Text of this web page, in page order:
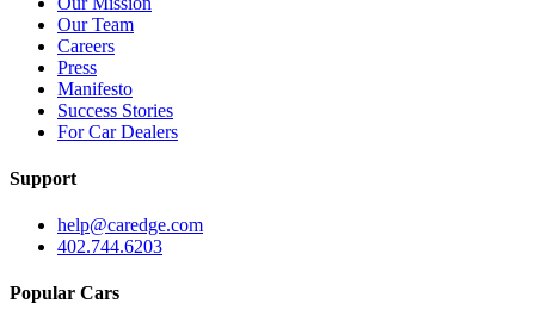
Our Team
Careers
Press
Manifesto
Success Stories
For Car Dealers
Support
help@caredge.com
402.744.6203
Popular Cars